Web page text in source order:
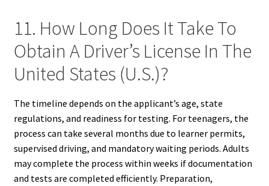
11. How Long Does It Take To
Obtain A Driver’s License In The
United States (U.S.)?
The timeline depends on the applicant’s age, state
regulations, and readiness for testing. For teenagers, the
process can take several months due to learner permits,
supervised driving, and mandatory waiting periods. Adults
may complete the process within weeks if documentation
and tests are completed efficiently. Preparation,